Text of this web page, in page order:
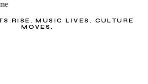
RISE. MUSIC LIVES. CULTURE
MOVES.